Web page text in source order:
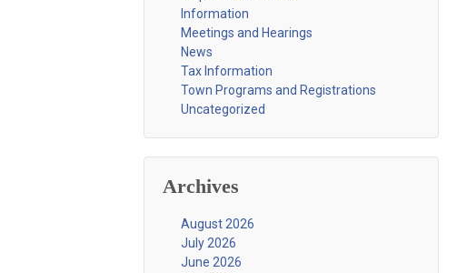
Information
Meetings and Hearings
News
Tax Information
Town Programs and Registrations
Uncategorized
Archives
August 2026
July 2026
June 2026